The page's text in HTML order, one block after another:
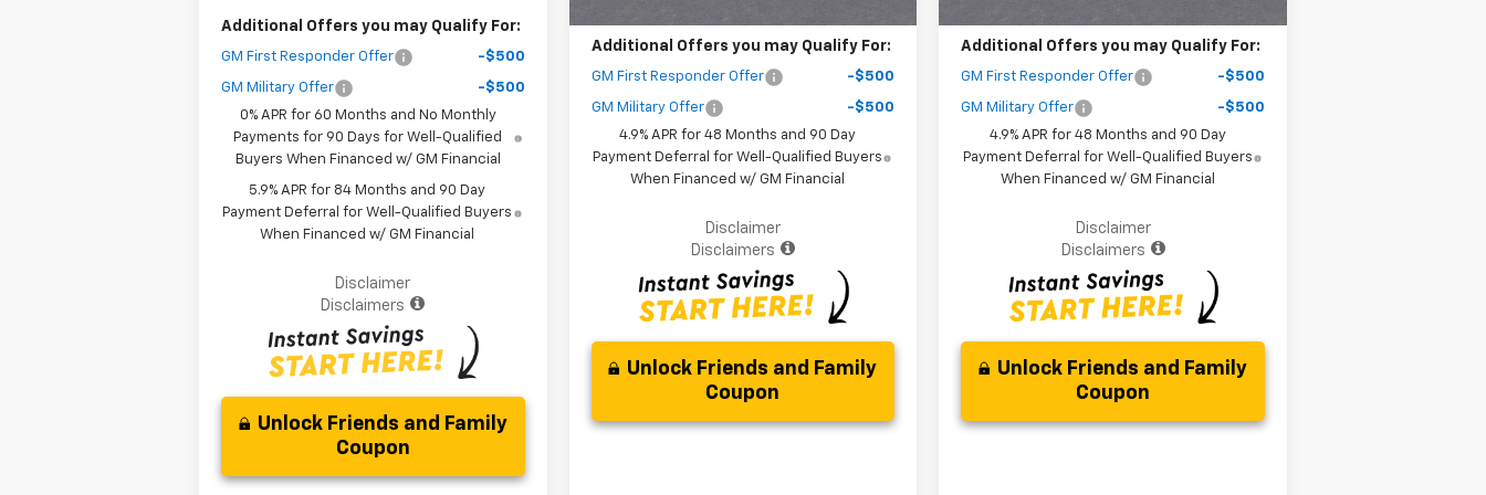
Additional Offers you may Qualify For:
GM First Responder Offer -$500
GM Military Offer
-$500
0% APR for 60 Months and No Monthly
Payments for 90 Days for Well-Qualified
Buyers When Financed w/ GM Financial
5.9% APR for 84 Months and 90 Day
Payment Deferral for Well-Qualified Buyers
When Financed w/ GM Financial
Disclaimer
Disclaimers
Unlock Friends and Family
Coupon
Additional Offers you may Qualify For:
GM First Responder Offer -$500
GM Military Offer
-$500
4.9% APR for 48 Months and 90 Day
Payment Deferral for Well-Qualified Buyers
When Financed w/ GM Financial
Disclaimer
Disclaimers
Unlock Friends and Family
Coupon
Additional Offers you may Qualify For:
GM First Responder Offer -$500
GM Military Offer
-$500
4.9% APR for 48 Months and 90 Day
Payment Deferral for Well-Qualified Buyers
When Financed w/ GM Financial
Disclaimer
Disclaimers
Unlock Friends and Family
Coupon